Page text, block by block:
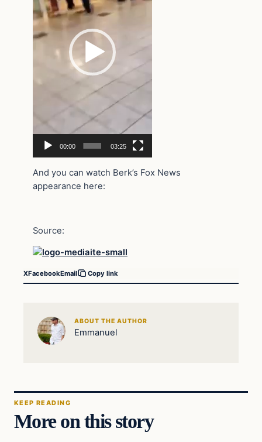
00:00 03:25
And you can watch Berk’s Fox News
appearance here:
Source:
XFacebookEmail Copy link
ABOUT THE AUTHOR
Emmanuel
KEEP READING
More on this story